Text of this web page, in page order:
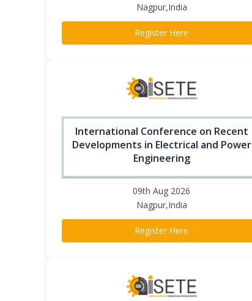
Nagpur,India
Register Here
International Conference on Recent
Developments in Electrical and Power
Engineering
09th Aug 2026
Nagpur,India
Register Here